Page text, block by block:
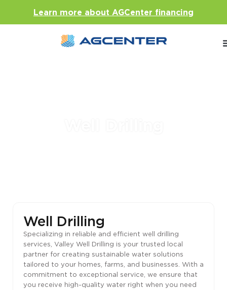
Learn more about AGCenter financing
Well Drilling
Specializing in reliable and efficient well drilling
services, Valley Well Drilling is your trusted local
partner for creating sustainable water solutions
tailored to your homes, farms, and businesses. With a
commitment to exceptional service, we ensure that
you receive high-quality water right when you need